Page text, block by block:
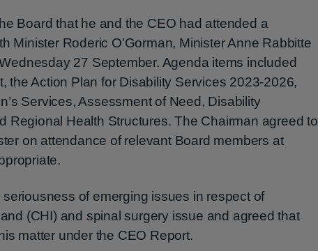
Board that he and the CEO had attended a
Minister Roderic O’Gorman, Minister Anne Rabbitte
27 September. Agenda items included
the Action Plan for Disability Services 2023-2026,
Services, Assessment of Need, Disability
Regional Health Structures. The Chairman agreed to
on attendance of relevant Board members at
of emerging issues in respect of
(CHI) and spinal surgery issue and agreed that
matter under the CEO Report.